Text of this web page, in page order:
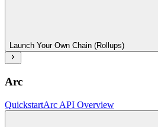
Launch Your Own Chain (Rollups)
Arc
QuickstartArc API Overview